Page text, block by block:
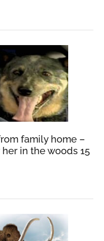
family home –
in the woods 15